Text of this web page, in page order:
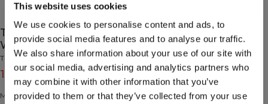
This website uses cookies
We use cookies to personalise content and ads, to
provide social media features and to analyse our traffic.
We also share information about your use of our site with
our social media, advertising and analytics partners who
may combine it with other information that you’ve
provided to them or that they’ve collected from your use
Training Socks 3-Pack Orchid/Lagoon/Pearl
White
Training Collection
15€19€(-20%)
Mid calf sock.